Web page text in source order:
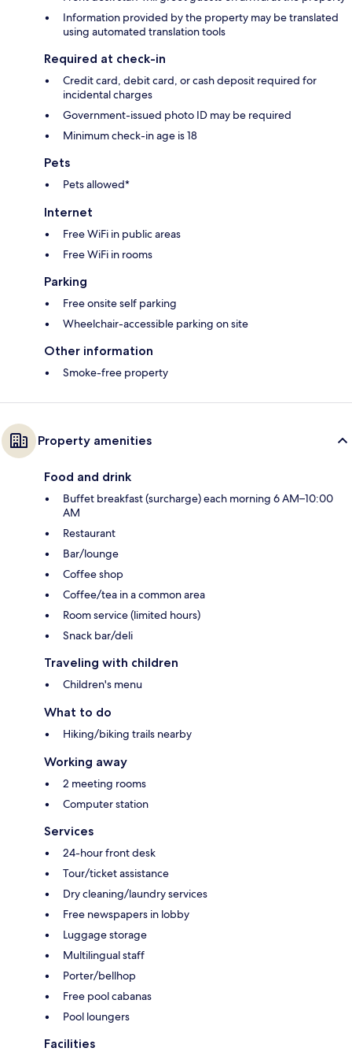
Information provided by the property may be translated
using automated translation tools
Required at check-in
Credit card, debit card, or cash deposit required for
incidental charges
Government-issued photo ID may be required
Minimum check-in age is 18
Pets
Pets allowed*
Internet
Free WiFi in public areas
Free WiFi in rooms
Parking
Free onsite self parking
Wheelchair-accessible parking on site
Other information
Smoke-free property
Property amenities
Food and drink
Buffet breakfast (surcharge) each morning 6 AM–10:00
AM
Restaurant
Bar/lounge
Coffee shop
Coffee/tea in a common area
Room service (limited hours)
Snack bar/deli
Traveling with children
Children's menu
What to do
Hiking/biking trails nearby
Working away
2 meeting rooms
Computer station
Services
24-hour front desk
Tour/ticket assistance
Dry cleaning/laundry services
Free newspapers in lobby
Luggage storage
Multilingual staff
Porter/bellhop
Free pool cabanas
Pool loungers
Facilities